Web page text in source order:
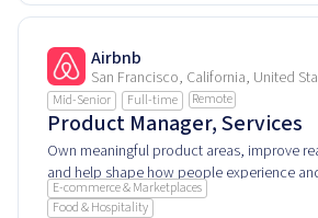
Airbnb
San Francisco, California, United
Mid-Senior Full-time Remote
Product Manager, Services
Own meaningful product areas, improve
and help shape how people experience
product every day.
E-commerce & Marketplaces
Food & Hospitality